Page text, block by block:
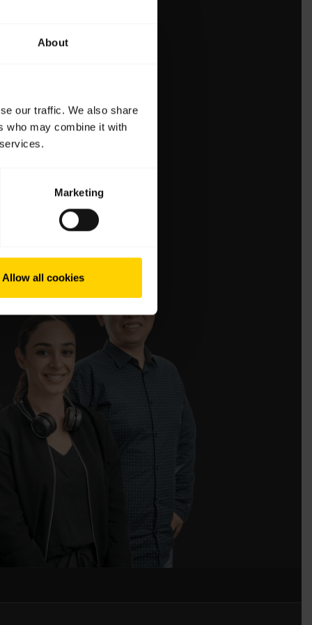
About
our traffic. We also share
who may combine it with
Marketing
Allow all cookies